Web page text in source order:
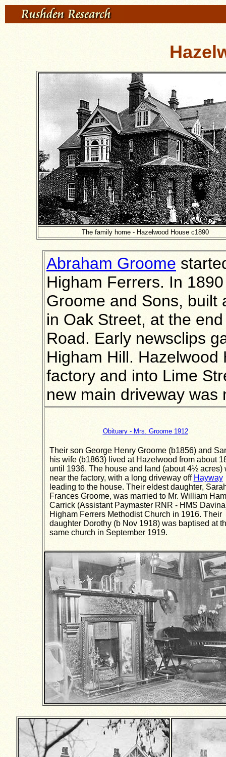
The family home - Hazelwood House c1890
Abraham Groome
Higham Ferrers. In
Groome and Sons, built
in Oak Street, at the
Road. Early newsclips
Higham Hill.
factory and into Lime
new main driveway was
Obituary - Mrs. Groome 1912
Their son George Henry Groome (b1856) and
his wife (b1863) lived at Hazelwood from about
until 1936. The house and land (about 4½ acres)
near the factory, with a long driveway off Hayway
leading to the house. Their eldest daughter,
Frances Groome, was married to Mr. William
Carrick (Assistant Paymaster RNR - HMS
Higham Ferrers Methodist Church in 1916. Their
daughter Dorothy (b Nov 1918) was baptised at
same church in September 1919.